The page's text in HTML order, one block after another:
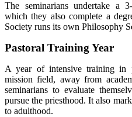
The seminarians undertake a
which they also complete a
Society runs its own Philosophy
Pastoral Training Year
A year of intensive training in
mission field, away from
seminarians to evaluate
pursue the priesthood. It also
to adulthood.